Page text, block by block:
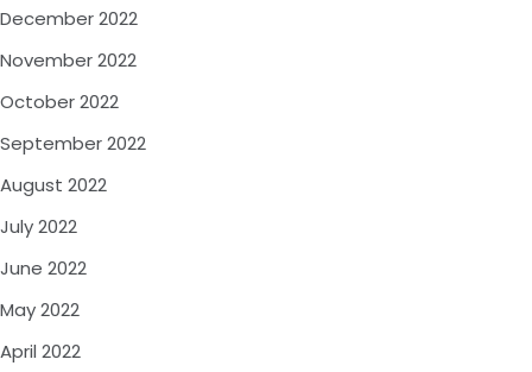
December 2022
November 2022
October 2022
September 2022
August 2022
July 2022
June 2022
May 2022
April 2022